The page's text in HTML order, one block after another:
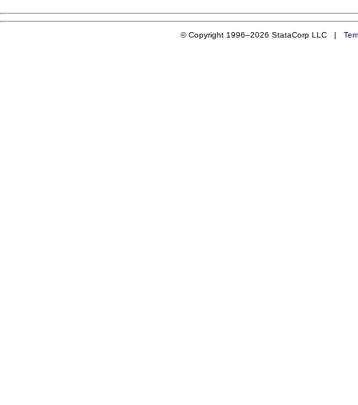
© Copyright 1996–2026 StataCorp LLC |